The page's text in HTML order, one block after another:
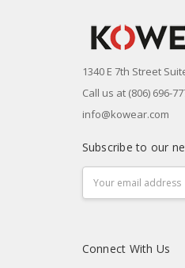
1340 E 7th Street
Call us at (806) 696-
info@kowear.com
Subscribe to our
Address
Connect With Us